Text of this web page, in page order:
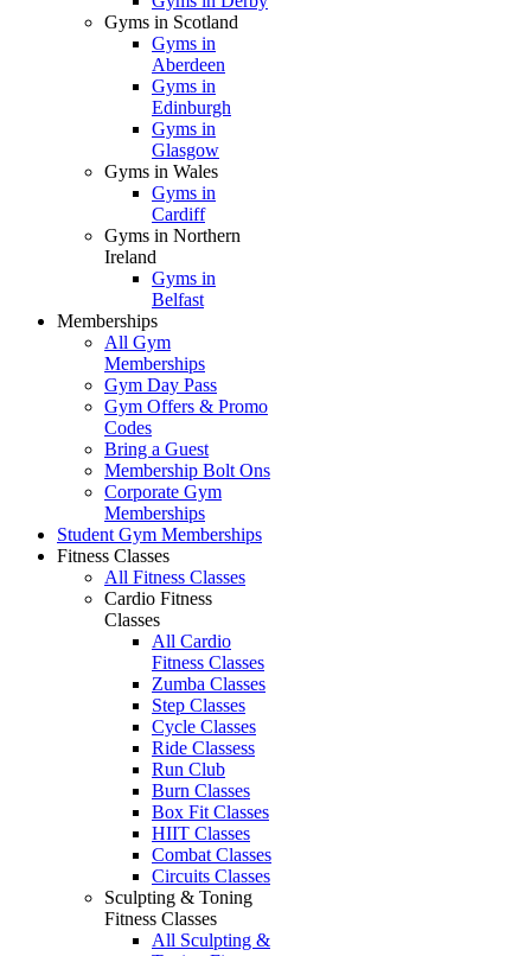
Gyms in Scotland
Gyms in
Aberdeen
Gyms in
Edinburgh
Gyms in
Glasgow
Gyms in Wales
Gyms in
Cardiff
Gyms in Northern
Ireland
Gyms in
Belfast
Memberships
All Gym
Memberships
Gym Day Pass
Gym Offers & Promo
Codes
Bring a Guest
Membership Bolt Ons
Corporate Gym
Memberships
Student Gym Memberships
Fitness Classes
All Fitness Classes
Cardio Fitness
Classes
All Cardio
Fitness Classes
Zumba Classes
Step Classes
Cycle Classes
Ride Classess
Run Club
Burn Classes
Box Fit Classes
HIIT Classes
Combat Classes
Circuits Classes
Sculpting & Toning
Fitness Classes
All Sculpting &